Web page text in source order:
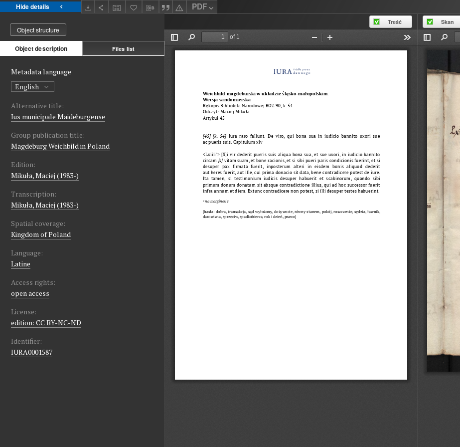
Hide details PDF
Object structure
Object description Files list
Metadata language
English
Alternative title:
Ius municipale Maideburgense
Group publication title:
Magdeburg Weichbild in Poland
Edition:
Mikuła, Maciej (1983-)
Transcription:
Mikuła, Maciej (1983-)
Spatial coverage:
Kingdom of Poland
Language:
Latine
Access rights:
open access
License:
edition: CC BY-NC-ND
Identifier:
IURA0001587
Treść Skan